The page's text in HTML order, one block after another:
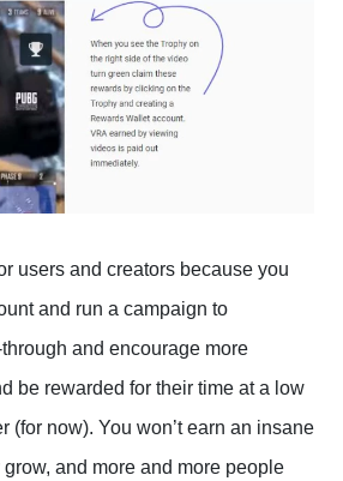
users and creators because you
and run a campaign to
and encourage more
be rewarded for their time at a low
(for now). You won’t earn an insane
and more and more people